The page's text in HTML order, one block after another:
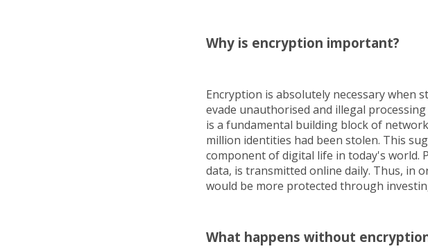
Why is encryption important?
Encryption is absolutely necessary
evade unauthorised and illegal
is a fundamental building block of
million identities had been stolen. This
component of digital life in today's world.
data, is transmitted online daily. Thus, in
would be more protected through
What happens without